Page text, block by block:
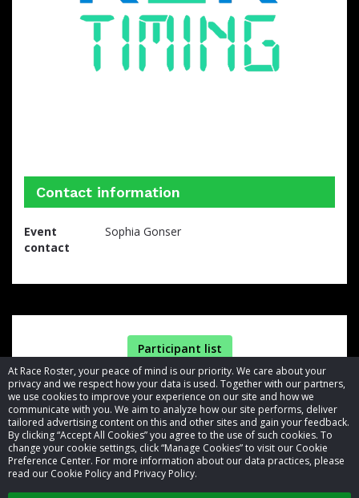
At Race Roster, your peace of mind is our priority. We care about your
privacy and we respect how your data is used. Together with our partners,
we use cookies to improve your experience on our site and how we
communicate with you. We aim to analyze how our site performs, deliver
tailored advertising content on this and other sites and gain your feedback.
By clicking “Accept All Cookies” you agree to the use of such cookies. To
change your cookie settings, click “Manage Cookies” to visit our Cookie
Preference Center. For more information about our data practices, please
read our Cookie Policy and Privacy Policy.
Contact information
Event
contact
Sophia Gonser
Participant list
© 2026 Race Roster. All rights reserved.
Cookie settings